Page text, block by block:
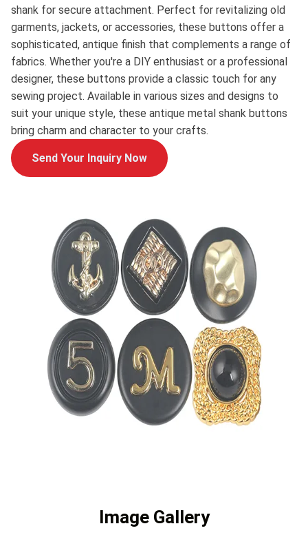
shank for secure attachment. Perfect for revitalizing old
garments, jackets, or accessories, these buttons offer a
sophisticated, antique finish that complements a range of
fabrics. Whether you're a DIY enthusiast or a professional
designer, these buttons provide a classic touch for any
sewing project. Available in various sizes and designs to
suit your unique style, these antique metal shank buttons
bring charm and character to your crafts.
Send Your Inquiry Now
Image Gallery